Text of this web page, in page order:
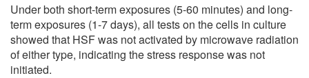
Under both short-term exposures (5-60 minutes) and long-
term exposures (1-7 days), all tests on the cells in culture
showed that HSF was not activated by microwave radiation
of either type, indicating the stress response was not
initiated.